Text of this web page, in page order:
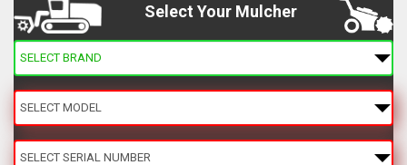
Select Your Mulcher